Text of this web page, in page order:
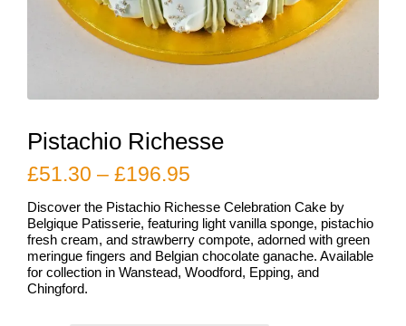
Pistachio Richesse
£51.30 – £196.95
range:
£51.30
through
£196.95
Discover the Pistachio Richesse Celebration Cake by
Belgique Patisserie, featuring light vanilla sponge, pistachio
fresh cream, and strawberry compote, adorned with green
meringue fingers and Belgian chocolate ganache. Available
for collection in Wanstead, Woodford, Epping, and
Chingford.